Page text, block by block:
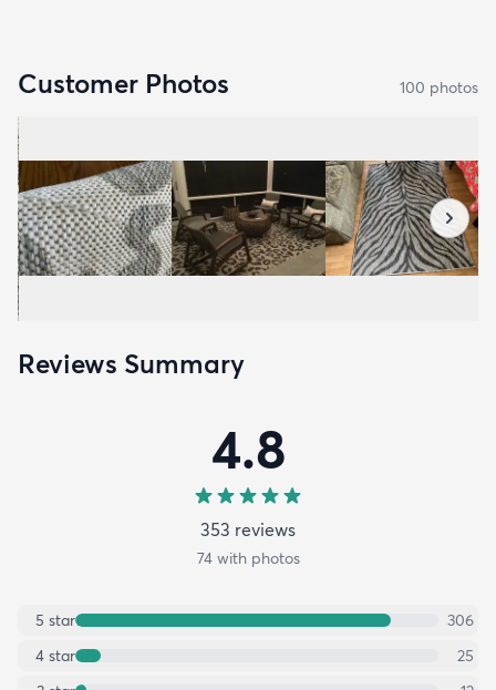
Customer Photos 100 photos
Reviews Summary
4.8
353 reviews
74with photos
5 star
306
4 star
25